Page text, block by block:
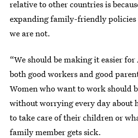
relative to other countries is
expanding family-friendly policies
we are not.
“We should be making it easier
both good workers and good
Women who want to work should
without worrying every day about
to take care of their children or
family member gets sick.